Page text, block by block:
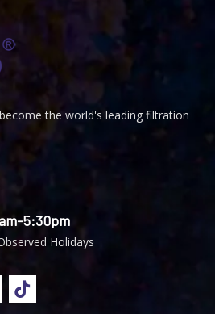
the world's leading filtration
5:30pm
Holidays